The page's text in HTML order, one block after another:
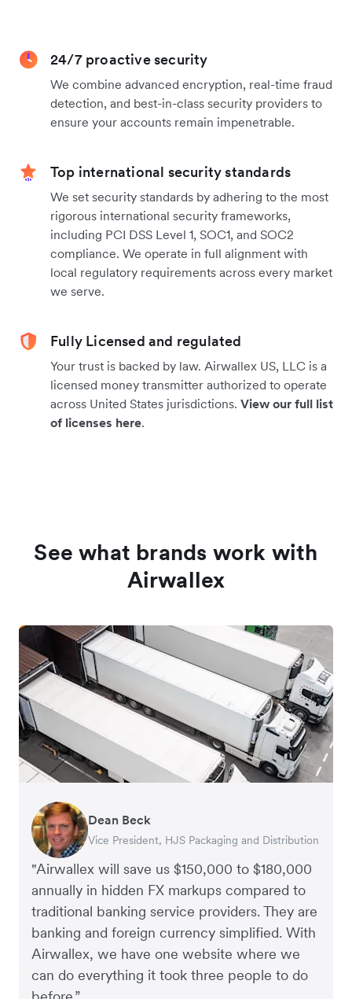
24/7 proactive security
We combine advanced encryption, real-time fraud
detection, and best-in-class security providers to
ensure your accounts remain impenetrable.
Top international security standards
We set security standards by adhering to the most
rigorous international security frameworks,
including PCI DSS Level 1, SOC1, and SOC2
compliance. We operate in full alignment with
local regulatory requirements across every market
we serve.
Fully Licensed and regulated
Your trust is backed by law. Airwallex US, LLC is a
licensed money transmitter authorized to operate
across United States jurisdictions. View our full list
of licenses here.
See what brands work with
Airwallex
"Airwallex will save us $150,000 to $180,000
annually in hidden FX markups compared to
traditional banking service providers. They are
banking and foreign currency simplified. With
Airwallex, we have one website where we
can do everything it took three people to do
Dean Beck
Vice President, HJS Packaging and Distribution
Hari Polavarapu
CEO, Taxila Stone
Murray Kester
CEO, Cosmetics Now – eCommerce
Gauri Nanda
CEO, Clocky